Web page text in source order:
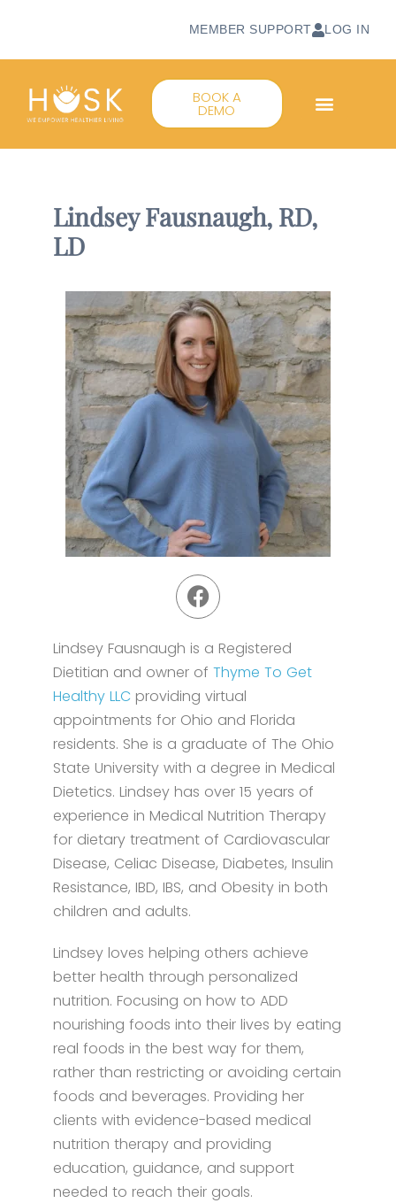
MEMBER SUPPORT LOG IN
BOOK A
DEMO
Lindsey Fausnaugh, RD,
LD
Lindsey Fausnaugh is a Registered
Dietitian and owner of Thyme To Get
Healthy LLC providing virtual
appointments for Ohio and Florida
residents. She is a graduate of The Ohio
State University with a degree in Medical
Dietetics. Lindsey has over 15 years of
experience in Medical Nutrition Therapy
for dietary treatment of Cardiovascular
Disease, Celiac Disease, Diabetes, Insulin
Resistance, IBD, IBS, and Obesity in both
children and adults.
Lindsey loves helping others achieve
better health through personalized
nutrition. Focusing on how to ADD
nourishing foods into their lives by eating
real foods in the best way for them,
rather than restricting or avoiding certain
foods and beverages. Providing her
clients with evidence-based medical
nutrition therapy and providing
education, guidance, and support
needed to reach their goals.